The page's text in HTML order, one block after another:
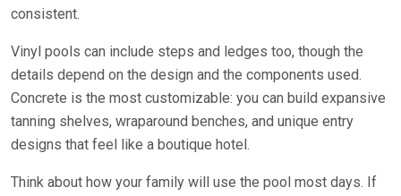
consistent.
Vinyl pools can include steps and ledges too, though the
details depend on the design and the components used.
Concrete is the most customizable: you can build expansive
tanning shelves, wraparound benches, and unique entry
designs that feel like a boutique hotel.
Think about how your family will use the pool most days. If